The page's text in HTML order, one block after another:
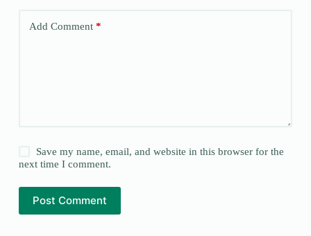
Add Comment*
Save my name, email, and website in this browser for the
next time I comment.
Post Comment